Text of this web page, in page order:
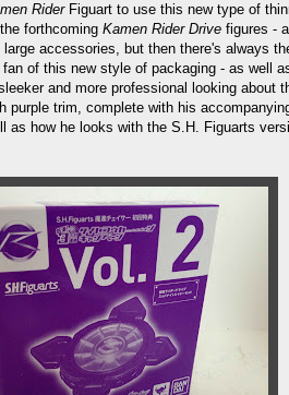
Rider Figuart to use this new type of
forthcoming Kamen Rider Drive figures -
accessories, but then there's always
of this new style of packaging - as well
and more professional looking about
purple trim, complete with his
as how he looks with the S.H. Figuarts